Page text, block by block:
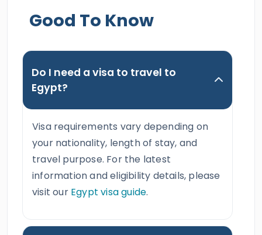
Good To Know
Do I need a visa to travel to
Egypt?
Visa requirements vary depending on
your nationality, length of stay, and
travel purpose. For the latest
information and eligibility details, please
visit our Egypt visa guide.